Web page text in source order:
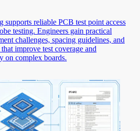
supports reliable PCB test point access
testing. Engineers gain practical
challenges, spacing guidelines, and
improve test coverage and
on complex boards.